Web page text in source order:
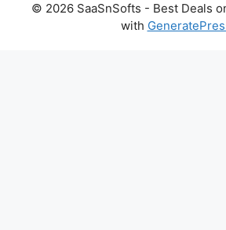
© 2026 SaaSnSofts - Best Deals
with